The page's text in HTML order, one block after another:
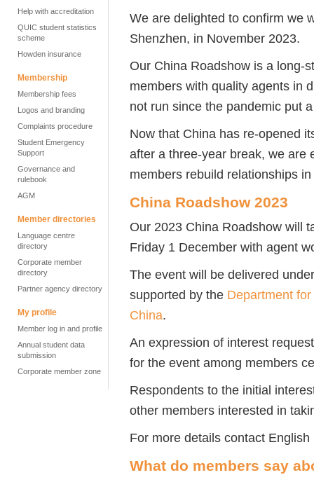
Help with accreditation
QUIC student statistics
scheme
Howden insurance
Membership
Membership fees
Logos and branding
Complaints procedure
Student Emergency
Support
Governance and
rulebook
AGM
Member directories
Language centre
directory
Corporate member
directory
Partner agency directory
My profile
Member log in and profile
Annual student data
submission
Corporate member zone
We are delighted to confirm we
Shenzhen, in November 2023.
Our China Roadshow is a long-
members with quality agents in
not run since the pandemic put
Now that China has re-opened
after a three-year break, we are
members rebuild relationships
China Roadshow 2023
Our 2023 China Roadshow will
Friday 1 December with agent
The event will be delivered
supported by the Department
China.
An expression of interest
for the event among members
Respondents to the initial
other members interested in
For more details contact
What do members say